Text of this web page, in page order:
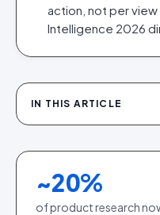
action, not per
Intelligence 2026
IN THIS ARTICLE
~20%
of product research